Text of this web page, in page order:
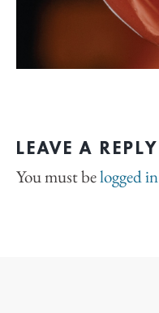
LEAVE A REPLY
You must belogged in